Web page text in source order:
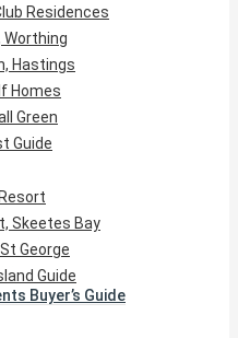
Bay
Guide
Buyer’s Guide
Residences
Worthing
Hastings
Homes
Green
Guide
Skeetes Bay
George
Guide